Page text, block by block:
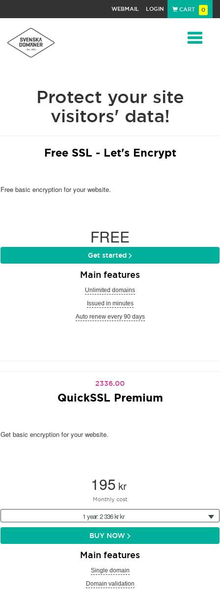
WEBMAIL LOGIN CART 0
Protect your site
visitors' data!
Free SSL - Let's Encrypt
Free basic encryption for your website.
FREE
Get started
Main features
Unlimited domains
Issued in minutes
Auto renew every 90 days
2336.00
QuickSSL Premium
Get basic encryption for your website.
195 kr
Monthly cost
1 year: 2 336 kr kr
BUY NOW
Main features
Single domain
Domain validation